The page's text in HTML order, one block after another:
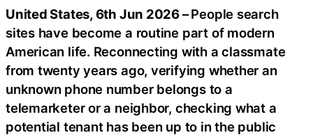
United States, 6th Jun 2026 –People search
sites have become a routine part of modern
American life. Reconnecting with a classmate
from twenty years ago, verifying whether an
unknown phone number belongs to a
telemarketer or a neighbor, checking what a
potential tenant has been up to in the public